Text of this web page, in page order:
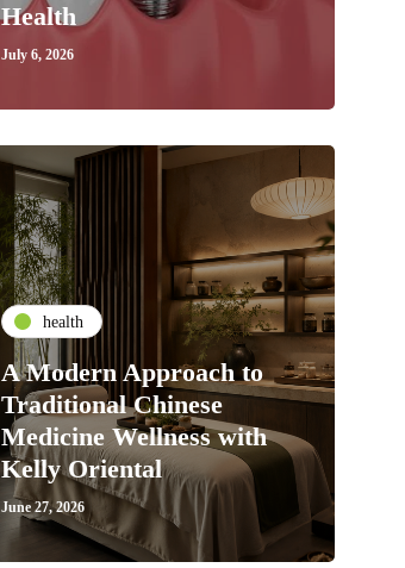
Health
July 6, 2026
health
A Modern Approach to
Traditional Chinese
Medicine Wellness with
Kelly Oriental
June 27, 2026